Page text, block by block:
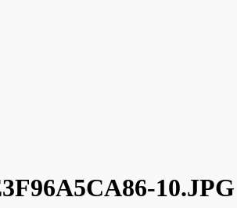
10.JPG